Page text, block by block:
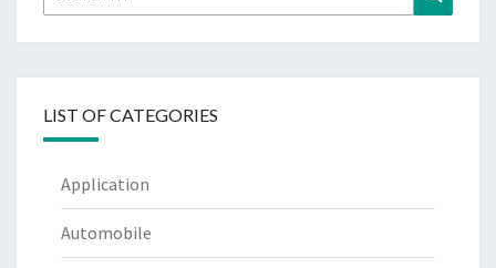
for:
LIST OF CATEGORIES
Application
Automobile